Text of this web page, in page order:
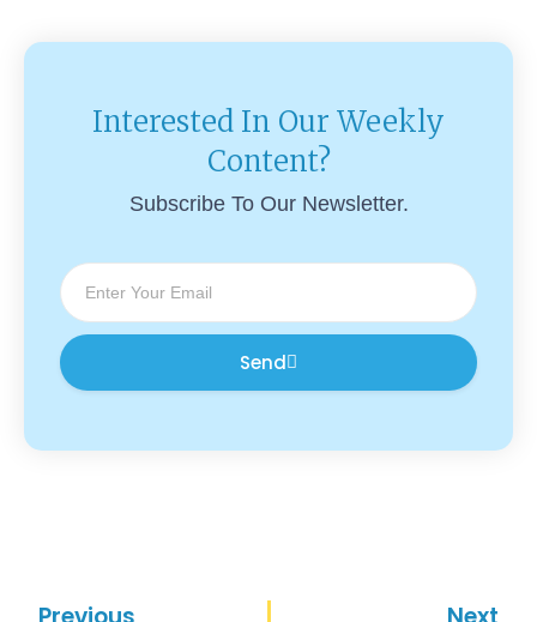
Interested In Our Weekly
Content?
Subscribe To Our Newsletter.
Send